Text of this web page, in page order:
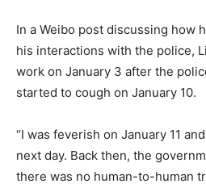
In a Weibo post discussing how
his interactions with the police,
work on January 3 after the
started to cough on January 10.
“I was feverish on January 11
next day. Back then, the
there was no human-to-human